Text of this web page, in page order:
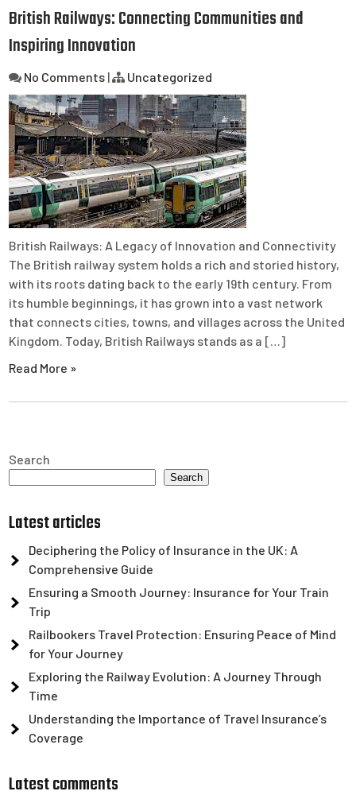
British Railways: Connecting Communities and
Inspiring Innovation
No Comments | Uncategorized
British Railways: A Legacy of Innovation and Connectivity
The British railway system holds a rich and storied history,
with its roots dating back to the early 19th century. From
its humble beginnings, it has grown into a vast network
that connects cities, towns, and villages across the United
Kingdom. Today, British Railways stands as a […]
Read More »
Search
Search
Latest articles
Deciphering the Policy of Insurance in the UK: A
Comprehensive Guide
Ensuring a Smooth Journey: Insurance for Your Train
Trip
Railbookers Travel Protection: Ensuring Peace of Mind
for Your Journey
Exploring the Railway Evolution: A Journey Through
Time
Understanding the Importance of Travel Insurance’s
Coverage
Latest comments